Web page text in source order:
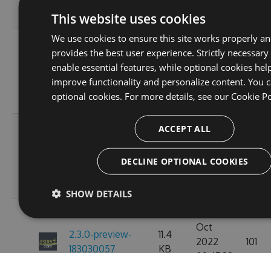
GMT
2.3.0-preview-
185368778
11.41
KB
Wed, 16
Nov
2022
11:26:43
GMT
121
2.3.0-preview-
184646754
11.37
KB
Tue, 08
Nov
2022
02:51:54
119
2.3.0-preview-
183030057
11.4
KB
Oct
2022
101
This website uses cookies
We use cookies to ensure this site works properly
provides the best user experience. Strictly
enable essential features, while optional cookies
improve functionality and personalize content. You
optional cookies. For more details, see our Cookie
ACCEPT ALL
DECLINE OPTIONAL COOKIES
SHOW DETAILS